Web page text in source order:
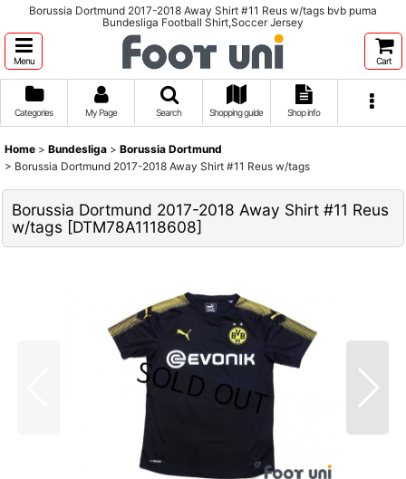
Borussia Dortmund 2017-2018 Away Shirt #11 Reus w/tags bvb puma
Bundesliga Football Shirt,Soccer Jersey
Menu Cart
Categories My Page Search Shopping guide Shop info
Home > Bundesliga > Borussia Dortmund
> Borussia Dortmund 2017-2018 Away Shirt #11 Reus w/tags
Borussia Dortmund 2017-2018 Away Shirt #11 Reus
w/tags [DTM78A1118608]